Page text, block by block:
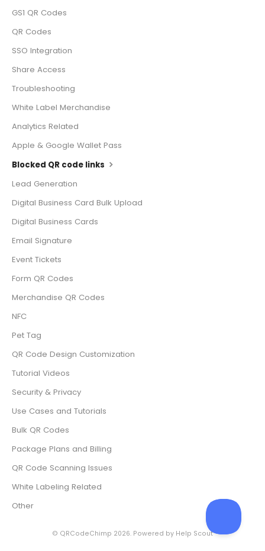
GS1 QR Codes
QR Codes
SSO Integration
Share Access
Troubleshooting
White Label Merchandise
Analytics Related
Apple & Google Wallet Pass
Blocked QR code links
Lead Generation
Digital Business Card Bulk Upload
Digital Business Cards
Email Signature
Event Tickets
Form QR Codes
Merchandise QR Codes
NFC
Pet Tag
QR Code Design Customization
Tutorial Videos
Security & Privacy
Use Cases and Tutorials
Bulk QR Codes
Package Plans and Billing
QR Code Scanning Issues
White Labeling Related
Other
© QRCodeChimp 2026. Powered by Help Scout